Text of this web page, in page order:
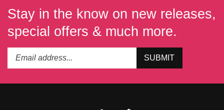
Stay in the know on new releases,
special offers & much more.
your
address
Submit
SUBMIT